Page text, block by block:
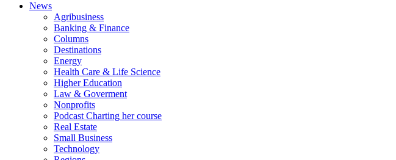
News
Agribusiness
Banking & Finance
Columns
Destinations
Energy
Health Care & Life Science
Higher Education
Law & Goverment
Nonprofits
Podcast Charting her course
Real Estate
Small Business
Technology